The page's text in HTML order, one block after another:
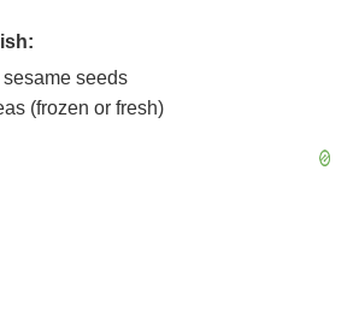
seeds
(frozen or fresh)